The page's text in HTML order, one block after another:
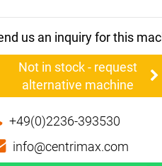
us an inquiry for this
Not in stock - request
alternative machine
+49(0)2236-393530
info@centrimax.com